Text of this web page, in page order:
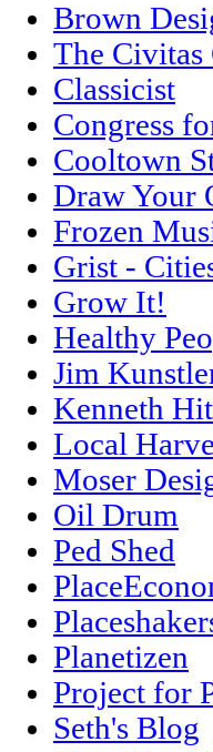
Brown
The Civitas
Classicist
Congress
Cooltown
Draw Your
Frozen
Grist -
Grow It!
Healthy
Jim
Kenneth
Local
Moser
Oil Drum
Ped Shed
Planetizen
Project for
Seth's Blog